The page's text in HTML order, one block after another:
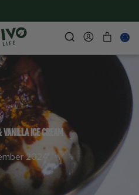
ICE CREAM
2024